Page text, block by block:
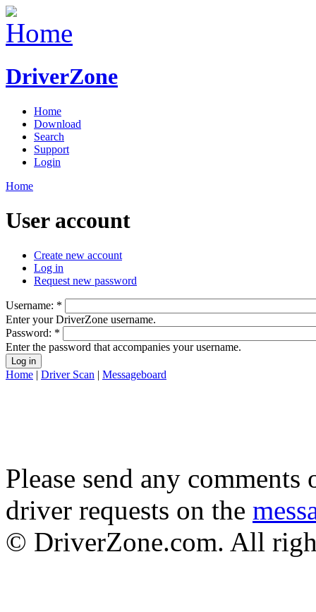
DriverZone
Home
Download
Search
Support
Login
Home
User account
Create new account
Log in
Request new password
Username: *
Enter your DriverZone username.
Password: *
Enter the password that accompanies your username.
Home | Driver Scan | Messageboard
Please send any
driver requests on the
© DriverZone.com. All